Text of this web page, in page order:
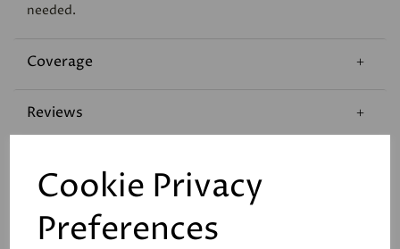
Cookie Privacy
Preferences
needed.
Coverage
Reviews